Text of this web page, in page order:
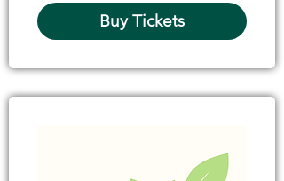
Buy Tickets